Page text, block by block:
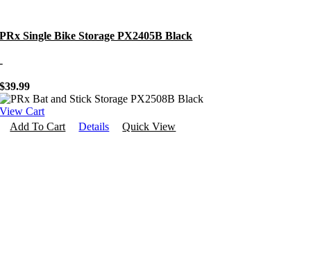
PRx Single Bike Storage PX2405B Black
-
$39.99
View Cart
Add To Cart
Details Quick View